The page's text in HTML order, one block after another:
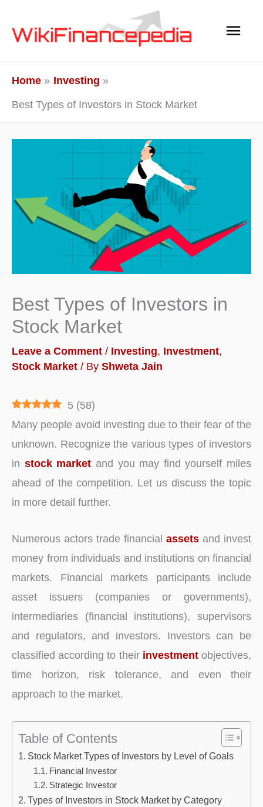
Main
Home
Investing
Best Types of Investors in Stock Market
Best Types of Investors in
Stock Market
Leave a Comment / Investing, Investment,
Stock Market / By Shweta Jain
5 (58)
Many people avoid investing due to their fear of the
unknown. Recognize the various types of investors
in stock market and you may find yourself miles
ahead of the competition. Let us discuss the topic
in more detail further.
Numerous actors trade financial assets and invest
money from individuals and institutions on financial
markets. Financial markets participants include
asset issuers (companies or governments),
intermediaries (financial institutions), supervisors
and regulators, and investors. Investors can be
classified according to their investmentobjectives,
time horizon, risk tolerance, and even their
approach to the market.
Table of Contents
Stock Market Types of Investors by Level of Goals
Financial Investor
Strategic Investor
Types of Investors in Stock Market by Category